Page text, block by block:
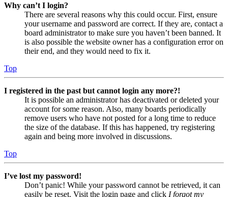
Why can’t I login?
There are several reasons why this could occur. First, ensure
your username and password are correct. If they are, contact a
board administrator to make sure you haven’t been banned. It
is also possible the website owner has a configuration error on
their end, and they would need to fix it.
Top
I registered in the past but cannot login any more?!
It is possible an administrator has deactivated or deleted your
account for some reason. Also, many boards periodically
remove users who have not posted for a long time to reduce
the size of the database. If this has happened, try registering
again and being more involved in discussions.
Top
I’ve lost my password!
Don’t panic! While your password cannot be retrieved, it can
easily be reset. Visit the login page and click I forgot my